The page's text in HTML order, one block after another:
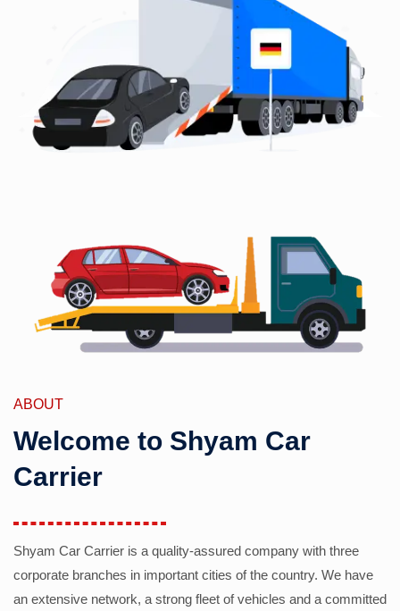
ABOUT
Welcome to Shyam Car
Carrier
Shyam Car Carrier is a quality-assured company with three
corporate branches in important cities of the country. We have
an extensive network, a strong fleet of vehicles and a committed